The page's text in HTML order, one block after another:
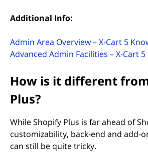
Additional Info:
Admin Area Overview – X-Cart 5
Advanced Admin Facilities – X-Cart
How is it different
Plus?
While Shopify Plus is far ahead of
customizability, back-end and add-
can still be quite tricky.